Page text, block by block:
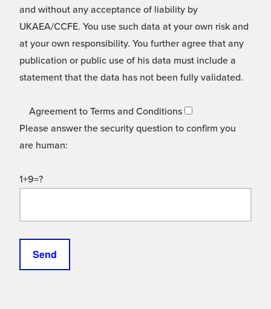
and without any acceptance of liability by
UKAEA/CCFE. You use such data at your own risk and
at your own responsibility. You further agree that any
publication or public use of his data must include a
statement that the data has not been fully validated.
Agreement to Terms and Conditions
Please answer the security question to confirm you
are human:
1+9=?